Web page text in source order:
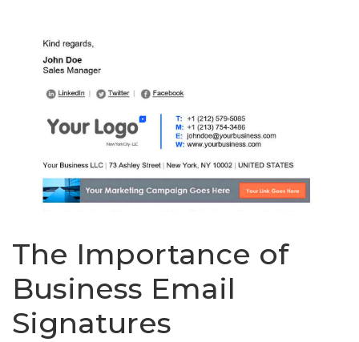
The Importance of
Business Email
Signatures